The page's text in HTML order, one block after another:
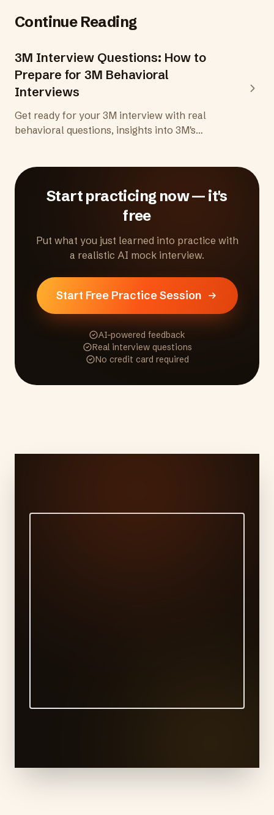
Continue Reading
3M Interview Questions: How to
Prepare for 3M Behavioral
Interviews
Get ready for your 3M interview with real
behavioral questions, insights into 3M's
collaborative mindset 3M looks for.
Start practicing now — it's
free
Put what you just learned into practice with
a realistic AI mock interview.
Start Free Practice Session
AI-powered feedback
Real interview questions
No credit card required